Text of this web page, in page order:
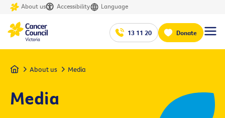
About us Accessibility Language
13 11 20 Donate
Home About us Media
Media